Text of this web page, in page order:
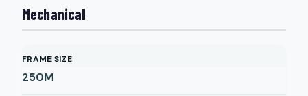
Mechanical
FRAME SIZE
250M